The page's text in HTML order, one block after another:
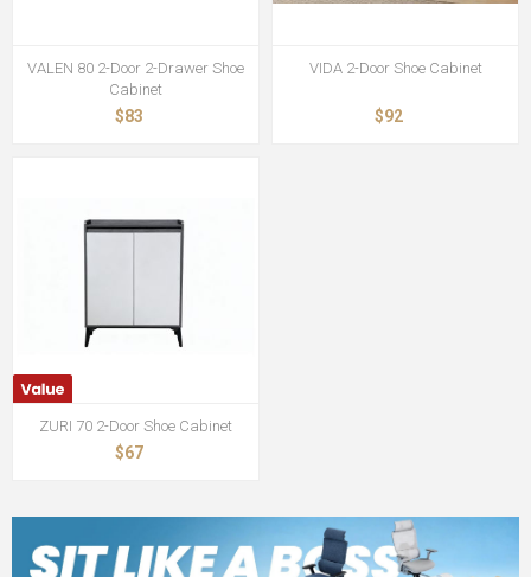
VALEN 80 2-Door 2-Drawer Shoe
Cabinet
$83
VIDA 2-Door Shoe Cabinet
$92
ZURI 70 2-Door Shoe Cabinet
$67